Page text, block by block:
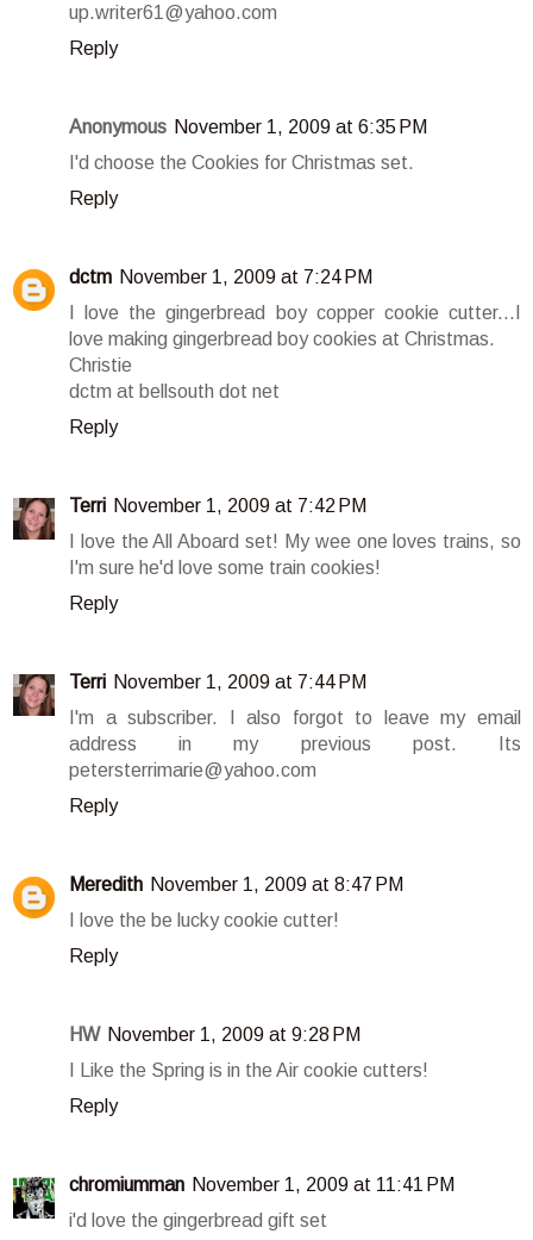
up.writer61@yahoo.com
Reply
Anonymous November 1, 2009 at 6:35 PM
I'd choose the Cookies for Christmas set.
Reply
dctm November 1, 2009 at 7:24 PM
I love the gingerbread boy copper cookie cutter...I
love making gingerbread boy cookies at Christmas.
Christie
dctm at bellsouth dot net
Reply
Terri November 1, 2009 at 7:42 PM
I love the All Aboard set! My wee one loves trains, so
I'm sure he'd love some train cookies!
Reply
Terri November 1, 2009 at 7:44 PM
I'm a subscriber. I also forgot to leave my email
address in my previous post. Its
petersterrimarie@yahoo.com
Reply
Meredith November 1, 2009 at 8:47 PM
I love the be lucky cookie cutter!
Reply
HW November 1, 2009 at 9:28 PM
I Like the Spring is in the Air cookie cutters!
Reply
chromiumman November 1, 2009 at 11:41 PM
i'd love the gingerbread gift set